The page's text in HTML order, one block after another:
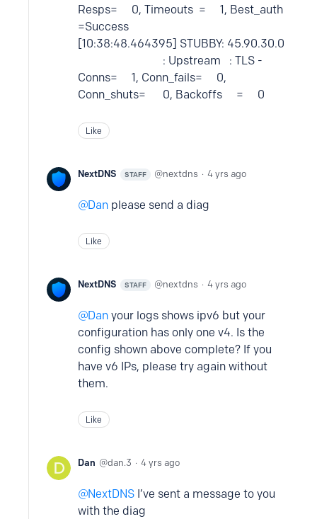
Resps= 0, Timeouts = 1, Best_auth
=Success
[10:38:48.464395] STUBBY: 45.90.30.0
: Upstream : TLS -
Conns= 1, Conn_fails= 0,
Conn_shuts= 0, Backoffs = 0
Like
NextDNS STAFF nextdns 4 yrs ago
Dan please send a diag
Like
NextDNS STAFF nextdns 4 yrs ago
Dan your logs shows ipv6 but your
configuration has only one v4. Is the
config shown above complete? If you
have v6 IPs, please try again without
them.
Like
Dan dan.3 4 yrs ago
NextDNS I’ve sent a message to you
with the diag